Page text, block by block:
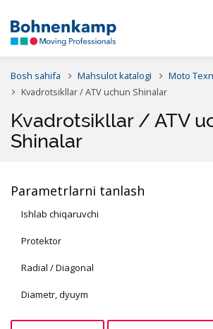
Bosh sahifa Mahsulot katalogi
Moto
Kvadrotsikllar / ATV uchun Shinalar
Kvadrotsikllar / ATV
Shinalar
Parametrlarni tanlash
Ishlab chiqaruvchi
Protektor
Radial / Diagonal
Diametr, dyuym